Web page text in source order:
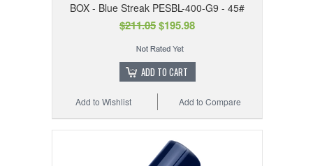
BOX - Blue Streak PESBL-400-G9 - 45#
$211.05$195.98
ADD TO CART
Add to Compare
Add to Wishlist